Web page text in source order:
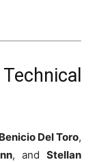
Benicio Del Toro,
, andStellan